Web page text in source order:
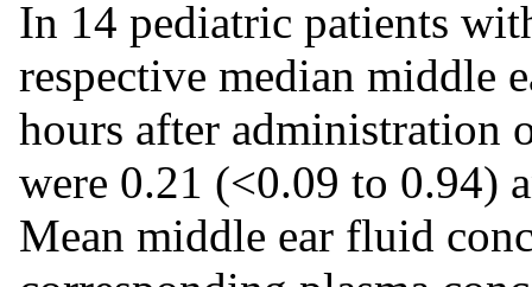
In 14 pediatric patients
respective median middle
hours after administration
were 0.21 (<0.09 to 0.94)
Mean middle ear fluid